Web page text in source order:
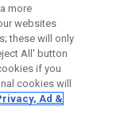
more
websites
these will only
All' button
if you
cookies will
Ad &